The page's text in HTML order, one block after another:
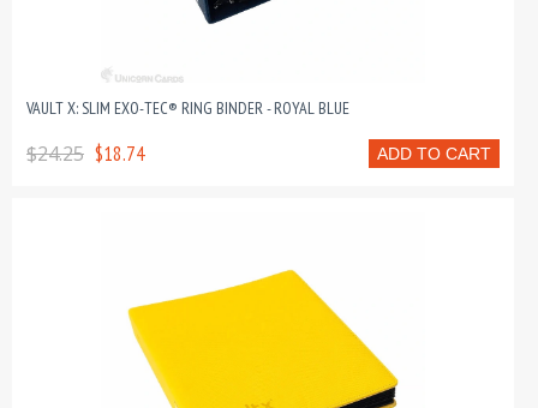
VAULT X: SLIM EXO-TEC® RING BINDER - ROYAL BLUE
ADD TO CART
$24.25 $18.74